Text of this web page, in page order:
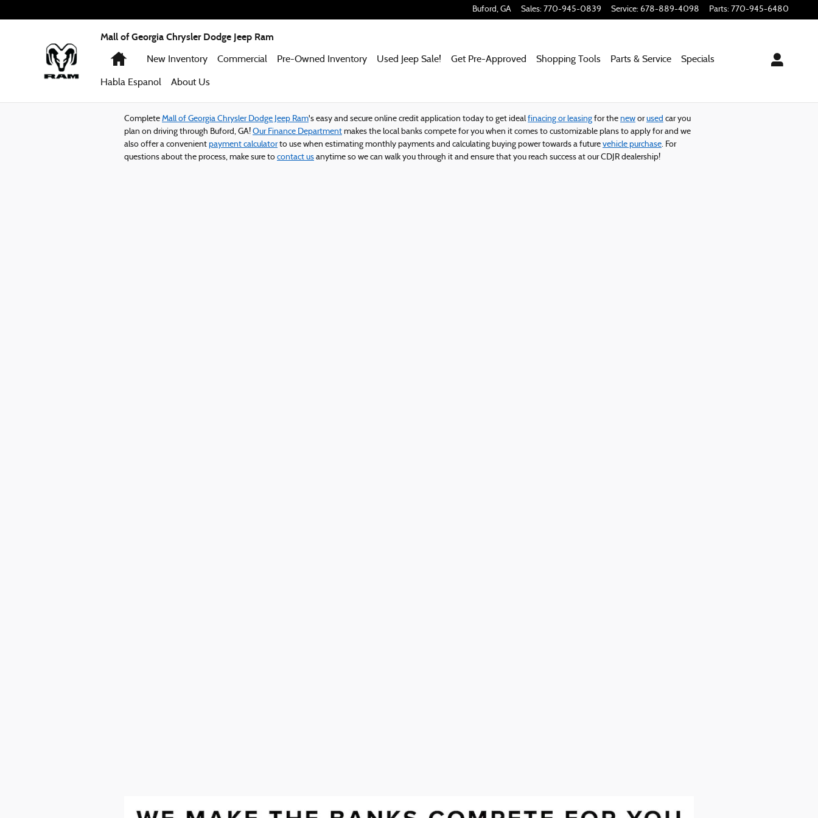
Buford, GA Sales: 770-945-0839 Service: 678-889-4098 Parts: 770-945-6480
Mall of Georgia Chrysler Dodge Jeep Ram
Home
New Inventory Commercial Pre-Owned Inventory Used Jeep Sale! Get Pre-Approved Shopping Tools Parts & Service Specials
Habla Espanol About Us
Complete Mall of Georgia Chrysler Dodge Jeep Ram's easy and secure online credit application today to get idealfinacing or leasing for the new orused car you
plan on driving through Buford, GA! Our Finance Department makes the local banks compete for you when it comes to customizable plans to apply for and we
also offer a convenient payment calculatorto use when estimating monthly payments and calculating buying power towards a future vehicle purchase. For
questions about the process, make sure to contact us anytime so we can walk you through it and ensure that you reach success at our CDJR dealership!